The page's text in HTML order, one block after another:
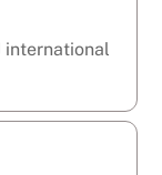
international